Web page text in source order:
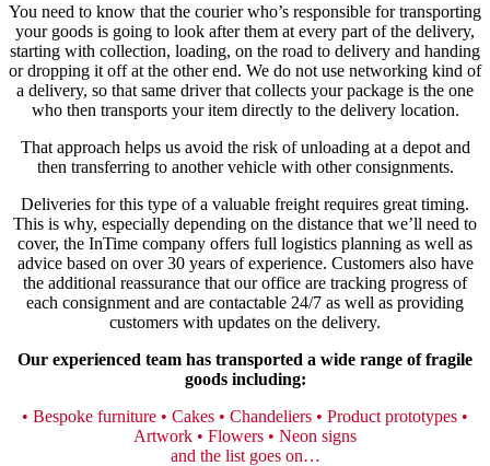
You need to know that the courier who’s responsible for transporting
your goods is going to look after them at every part of the delivery,
starting with collection, loading, on the road to delivery and handing
or dropping it off at the other end. We do not use networking kind of
a delivery, so that same driver that collects your package is the one
who then transports your item directly to the delivery location.
That approach helps us avoid the risk of unloading at a depot and
then transferring to another vehicle with other consignments.
Deliveries for this type of a valuable freight requires great timing.
This is why, especially depending on the distance that we’ll need to
cover, the InTime company offers full logistics planning as well as
advice based on over 30 years of experience. Customers also have
the additional reassurance that our office are tracking progress of
each consignment and are contactable 24/7 as well as providing
customers with updates on the delivery.
Our experienced team has transported a wide range of fragile
goods including:
• Bespoke furniture • Cakes • Chandeliers • Product prototypes •
Artwork • Flowers • Neon signs
and the list goes on…